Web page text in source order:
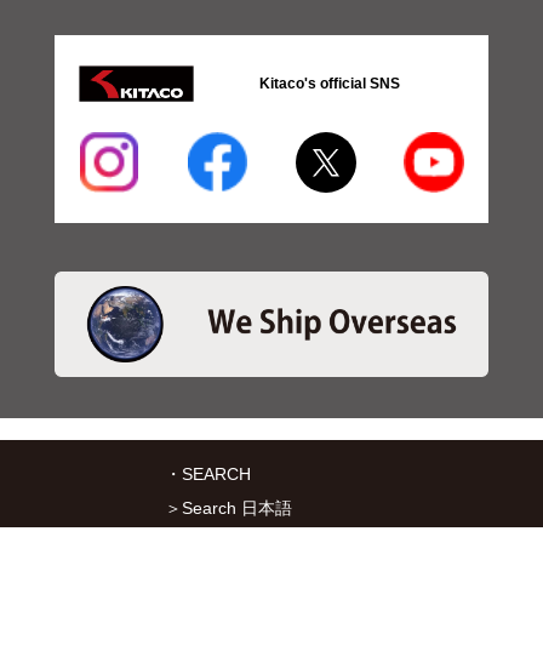
Kitaco's official SNS
・SEARCH
＞Search 日本語